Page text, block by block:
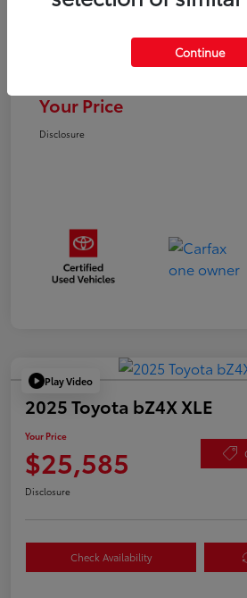
Documentation Fee
Your Price
Disclosure
Play Video
2025 Toyota bZ4X XLE
Your Price
$25,585
Disclosure
Check Availability
Continue